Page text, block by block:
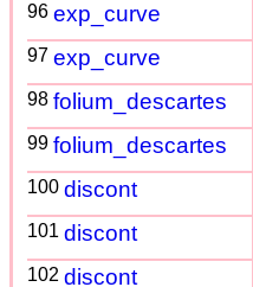
96 exp_curve
97 exp_curve
98 folium_descartes
99 folium_descartes
100 discont
101 discont
102 discont